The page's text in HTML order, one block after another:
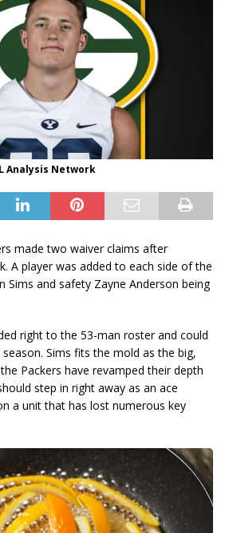
Analysis Network
made two waiver claims after
A player was added to each side of the
Sims and safety Zayne Anderson being
right to the 53-man roster and could
Sims fits the mold as the big,
Packers have revamped their depth
step in right away as an ace
a unit that has lost numerous key